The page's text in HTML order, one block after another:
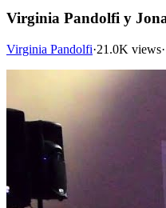
Virginia Pandolfi y
Virginia Pandolfi·21.0K views·